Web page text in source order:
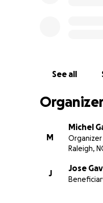
See all
M
Michel
Organizer
Raleigh,
J
Jose